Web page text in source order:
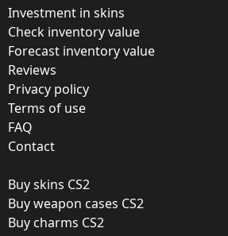
Update:
2020 RMR Stickers
North
Released:
January 27, 2021
Investment in skins
Check inventory value
Forecast inventory value
Reviews
Privacy policy
Terms of use
FAQ
Contact
Buy skins CS2
Buy weapon cases CS2
Buy charms CS2